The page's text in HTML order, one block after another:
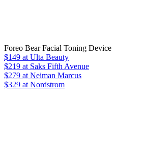
Foreo Bear Facial Toning Device
$149 at Ulta Beauty
$219 at Saks Fifth Avenue
$279 at Neiman Marcus
$329 at Nordstrom